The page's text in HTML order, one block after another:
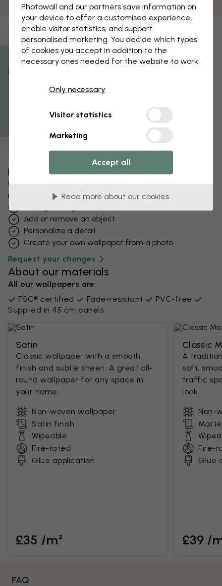
Edit your wallpaper
Our design team can tweak any motif to make it
unique to you.
Add or remove an object
Personalize a detail
Create your own wallpaper from a photo​
Request your changes
About our materials
All our wallpapers are:
FSC® certified
Fade-resistant
PVC-free
Supplied in 45 cm panels
Satin
Classic wallpaper with a smooth
finish and subtle sheen. A great all-
round wallpaper for any space in
your home.
Non-woven wallpaper
Satin finish
Wipeable
Fire-rated
Glue application
£35 /m²
Classic
A
soft,
traffic
look.
Non-
Fire-
Glue
£39 /
FAQ
% Off
Photowall and our partners save information on
your device to offer a customised experience,
enable visitor statistics, and support
personalised marketing. You decide which types
of cookies you accept in addition to the
necessary ones needed for the website to work.
Only necessary
Visitor statistics
Marketing
Accept all
Read more about our cookies